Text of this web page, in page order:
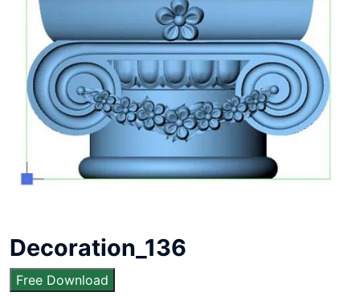
Decoration_136
Free Download